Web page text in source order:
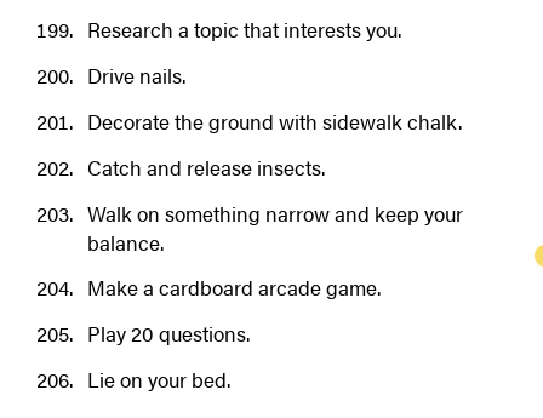
Research a topic that interests you.
Drive nails.
Decorate the ground with sidewalk chalk.
Catch and release insects.
Walk on something narrow and keep your
balance.
Make a cardboard arcade game.
Play 20 questions.
Lie on your bed.